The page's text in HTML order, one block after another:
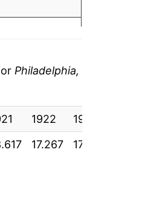
Philadelphia,
1922 1923
17.267 17.542